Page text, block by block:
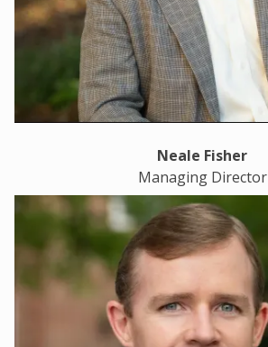
Neale Fisher
Managing Director